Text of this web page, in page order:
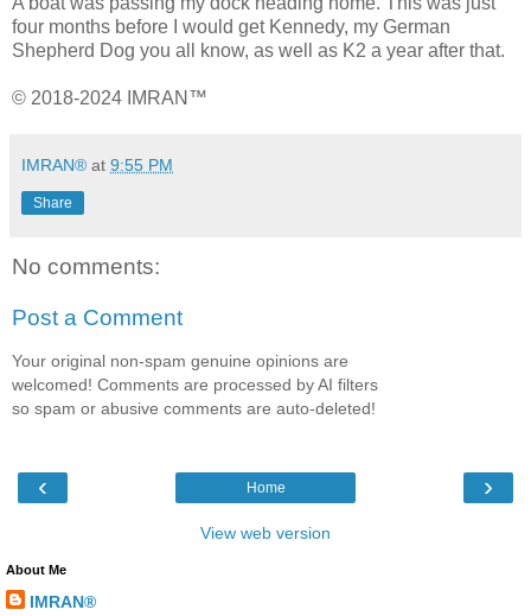
four months before I would get Kennedy, my German
Shepherd Dog you all know, as well as K2 a year after that.
© 2018-2024 IMRAN™
IMRAN® at 9:55 PM
Share
No comments:
Post a Comment
Your original non-spam genuine opinions are
welcomed! Comments are processed by AI filters
so spam or abusive comments are auto-deleted!
‹ ›
Home
View web version
About Me
IMRAN®